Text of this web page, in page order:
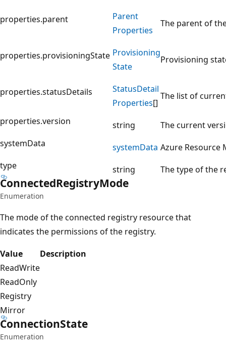
properties.parent
Parent
Properties
The parent of
properties.provisioningState Provisioning
State
Provisioning
properties.statusDetails StatusDetail
Properties[]
The list of
properties.version string
The current
systemData
systemData Azure Resource
type
string The type of the
ConnectedRegistryMode
Enumeration
The mode of the connected registry resource that
indicates the permissions of the registry.
Value
Description
ReadWrite
ReadOnly
Registry
Mirror
ConnectionState
Enumeration